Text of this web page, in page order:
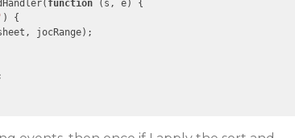
function ( s, e) {
) {
jocRange);